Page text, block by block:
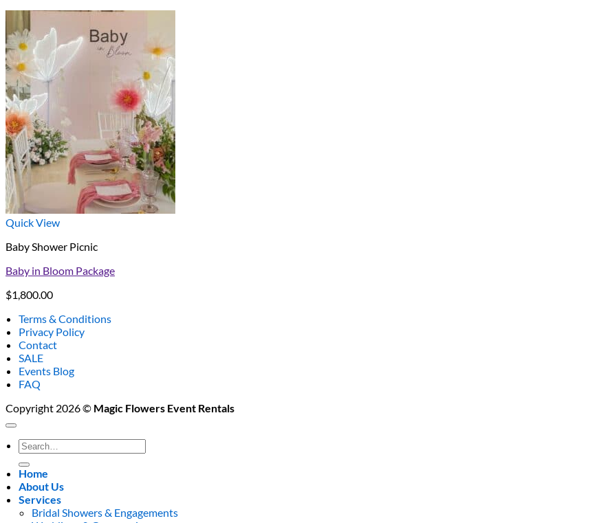
Quick View
Baby Shower Picnic
Baby in Bloom Package
$1,800.00
Terms & Conditions
Privacy Policy
Contact
SALE
Events Blog
FAQ
Copyright 2026 © Magic Flowers Event Rentals
Search
for:
Home
About Us
Services
Bridal Showers & Engagements